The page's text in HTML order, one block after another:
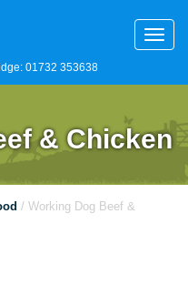
01732 353638
& Chicken
/ Working Dog Beef &